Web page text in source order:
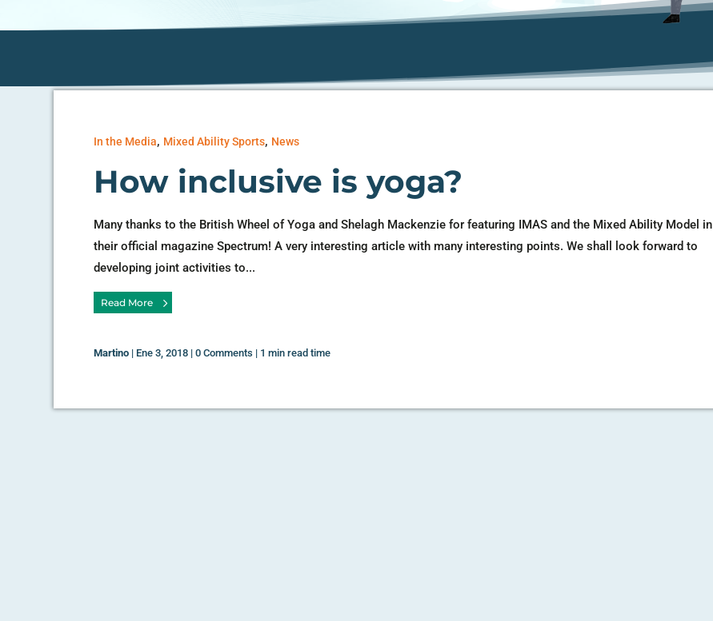
In the Media, Mixed Ability Sports, News
How inclusive is yoga?
Many thanks to the British Wheel of Yoga and Shelagh Mackenzie for featuring IMAS and the Mixed Ability Model in
their official magazine Spectrum! A very interesting article with many interesting points. We shall look forward to
developing joint activities to...
Read More
Martino | Ene 3, 2018 |0 Comments | 1 min read time